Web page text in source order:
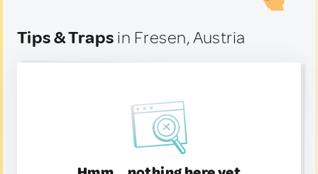
Tips & Traps in Fresen, Austria